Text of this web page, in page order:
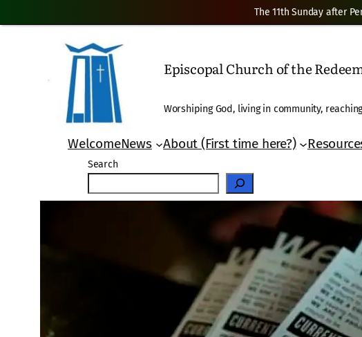
content
Episcopal Church of the
Worshiping God, living in community,
WelcomeNews About (First time here?)
Search
The 11th Sunday after